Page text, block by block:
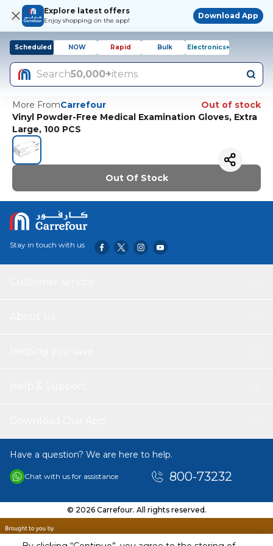
Explore latest offers
Enjoy shopping on the app!
Download App
Scheduled NOW Rapid Bulk Electronics+
Search50,000+items
More FromCarrefour
Out of stock
Vinyl Powder-Free Medical Examination Gloves, Extra
Large, 100 PCS
Out Of Stock
Stay in touch with us
Have a question? We are here to help.
Chat with us for assistance 800-73232
© 2026 Carrefour. All rights reserved.